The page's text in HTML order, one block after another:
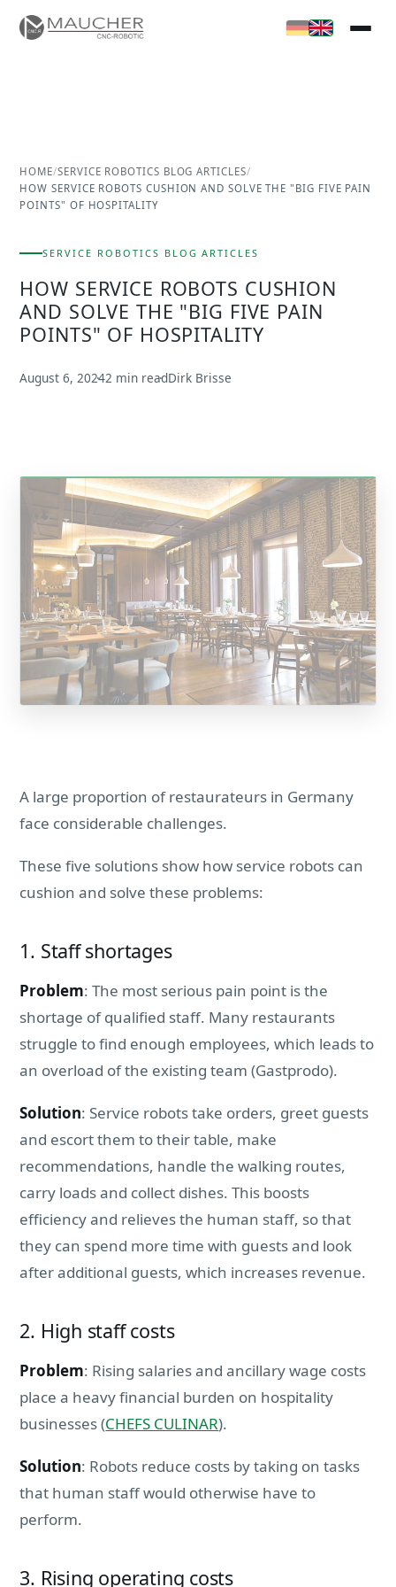
HOME/SERVICE ROBOTICS BLOG ARTICLES/
HOW SERVICE ROBOTS CUSHION AND SOLVE THE "BIG FIVE PAIN
POINTS" OF HOSPITALITY
SERVICE ROBOTICS BLOG ARTICLES
HOW SERVICE ROBOTS CUSHION
AND SOLVE THE "BIG FIVE PAIN
POINTS" OF HOSPITALITY
August 6, 20242 min readDirk Brisse
A large proportion of restaurateurs in Germany
face considerable challenges.
These five solutions show how service robots can
cushion and solve these problems:
1. Staff shortages
Problem: The most serious pain point is the
shortage of qualified staff. Many restaurants
struggle to find enough employees, which leads to
an overload of the existing team (Gastprodo).
Solution: Service robots take orders, greet guests
and escort them to their table, make
recommendations, handle the walking routes,
carry loads and collect dishes. This boosts
efficiency and relieves the human staff, so that
they can spend more time with guests and look
after additional guests, which increases revenue.
2. High staff costs
Problem: Rising salaries and ancillary wage costs
place a heavy financial burden on hospitality
businesses (CHEFS CULINAR).
Solution: Robots reduce costs by taking on tasks
that human staff would otherwise have to
perform.
3. Rising operating costs